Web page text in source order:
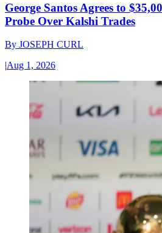
George Santos Agrees to
Probe Over Kalshi Trades
By JOSEPH CURL
|Aug 1, 2026